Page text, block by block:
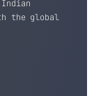
the global